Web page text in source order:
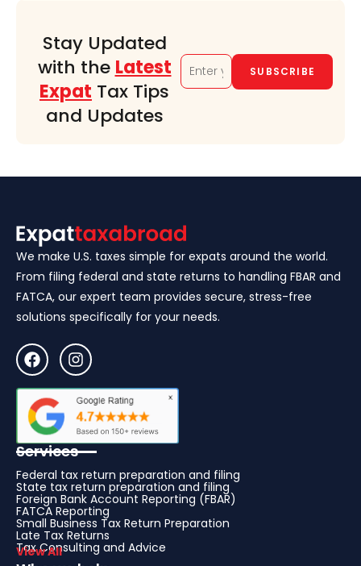
Stay Updated
with the Latest
Expat Tax Tips
and Updates
We make U.S. taxes simple for expats around the world.
From filing federal and state returns to handling FBAR and
FATCA, our expert team provides secure, stress-free
solutions specifically for your needs.
Services
Federal tax return preparation and filing
State tax return preparation and filing
Foreign Bank Account Reporting (FBAR)
FATCA Reporting
Small Business Tax Return Preparation
Late Tax Returns
Tax Consulting and Advice
View All